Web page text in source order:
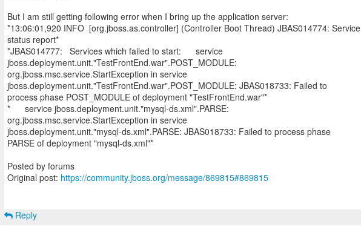
But I am still getting following error when I bring up the application server:
*13:06:01,920 INFO [org.jboss.as.controller] (Controller Boot Thread) JBAS014774: Service
status report*
*JBAS014777: Services which failed to start: service
jboss.deployment.unit."TestFrontEnd.war".POST_MODULE:
org.jboss.msc.service.StartException in service
jboss.deployment.unit."TestFrontEnd.war".POST_MODULE: JBAS018733: Failed to
process phase POST_MODULE of deployment "TestFrontEnd.war"*
* service jboss.deployment.unit."mysql-ds.xml".PARSE:
org.jboss.msc.service.StartException in service
jboss.deployment.unit."mysql-ds.xml".PARSE: JBAS018733: Failed to process phase
PARSE of deployment "mysql-ds.xml"*
Posted by forums
Original post: https://community.jboss.org/message/869815#869815
Reply